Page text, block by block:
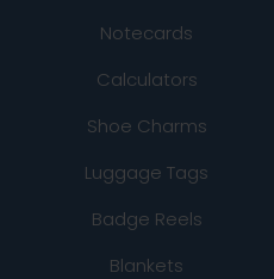
Notecards
Calculators
Shoe Charms
Luggage Tags
Badge Reels
Blankets